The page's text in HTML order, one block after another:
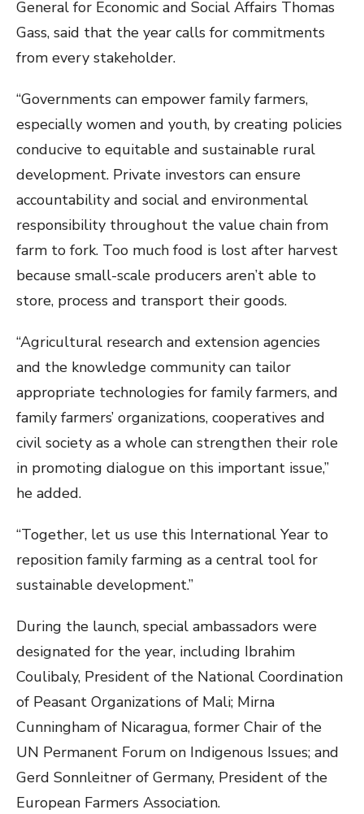
General for Economic and Social Affairs Thomas
Gass, said that the year calls for commitments
from every stakeholder.
“Governments can empower family farmers,
especially women and youth, by creating policies
conducive to equitable and sustainable rural
development. Private investors can ensure
accountability and social and environmental
responsibility throughout the value chain from
farm to fork. Too much food is lost after harvest
because small-scale producers aren’t able to
store, process and transport their goods.
“Agricultural research and extension agencies
and the knowledge community can tailor
appropriate technologies for family farmers, and
family farmers’ organizations, cooperatives and
civil society as a whole can strengthen their role
in promoting dialogue on this important issue,”
he added.
“Together, let us use this International Year to
reposition family farming as a central tool for
sustainable development.”
During the launch, special ambassadors were
designated for the year, including Ibrahim
Coulibaly, President of the National Coordination
of Peasant Organizations of Mali; Mirna
Cunningham of Nicaragua, former Chair of the
UN Permanent Forum on Indigenous Issues; and
Gerd Sonnleitner of Germany, President of the
European Farmers Association.